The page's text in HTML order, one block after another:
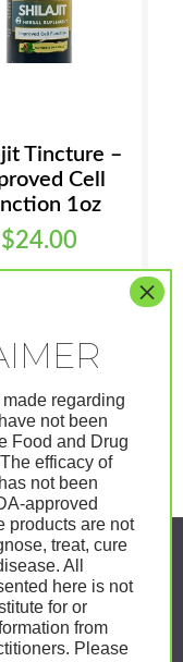
Tincture –
Cell
1oz
$24.00
LinkedIn
Tumblr
regarding
not been
Food and Drug
efficacy of
not been
approved
products are not
treat, cure
All
here is not
for or
from
Please